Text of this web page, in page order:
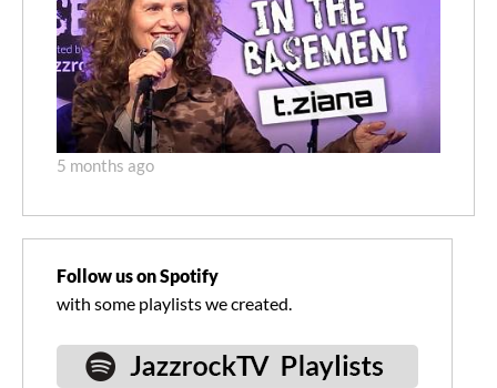
5 months ago
Follow us on Spotify
with some playlists we created.